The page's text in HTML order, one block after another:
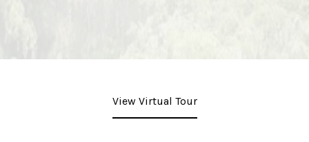
View Virtual Tour